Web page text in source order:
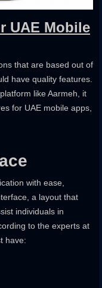
UAE Mobile
that are based out of
have quality features.
like Aarmeh, it
for UAE mobile apps,
with ease,
a layout that
individuals in
to the experts at
have: